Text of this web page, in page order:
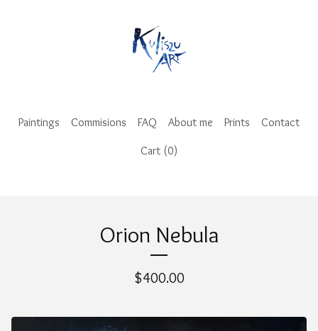
Paintings Commisions FAQ About me Prints Contact
Cart (0)
Orion Nebula
$400.00